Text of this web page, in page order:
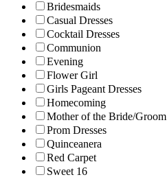
Bridesmaids
Casual Dresses
Cocktail Dresses
Communion
Evening
Flower Girl
Girls Pageant Dresses
Homecoming
Mother of the Bride/Groom
Prom Dresses
Quinceanera
Red Carpet
Sweet 16